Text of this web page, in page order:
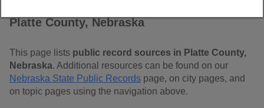
Platte County, Nebraska
This page lists public record sources in Platte County,
Nebraska. Additional resources can be found on our
Nebraska State Public Records page, on city pages, and
on topic pages using the navigation above.